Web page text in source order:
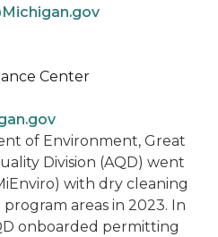
of Environment, Great
Division (AQD) went
with dry cleaning
areas in 2023. In
onboarded permitting
Center